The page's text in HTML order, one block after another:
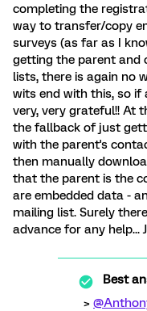
completing the
way to transfer/copy
surveys (as far as I
getting the parent and
lists, there is again no
wits end with this, so if
very, very grateful!! At
the fallback of just
with the parent's
then manually
that the parent is the
are embedded data -
mailing list. Surely
advance for any help...
Best
>